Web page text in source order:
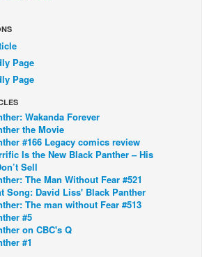
Page
Page
Wakanda Forever
the Movie
#166 Legacy comics review
Is the New Black Panther – His
Sell
The Man Without Fear #521
Song: David Liss' Black Panther
The man without Fear #513
#5
on CBC's Q
#1